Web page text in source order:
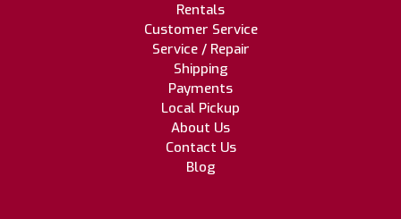
Rentals
Customer Service
Service / Repair
Shipping
Payments
Local Pickup
About Us
Contact Us
Blog